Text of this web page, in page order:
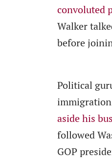
convoluted
Walker
before
Political
aside his
followed
GOP